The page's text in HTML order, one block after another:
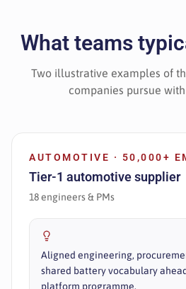
What teams
Two illustrative examples of
companies pursue
AUTOMOTIVE · 50,000+
Tier-1 automotive supplier
18 engineers & PMs
Aligned engineering,
shared battery vocabulary
platform programme.